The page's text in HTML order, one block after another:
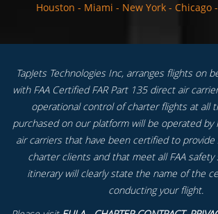
Houston - Miami - New York - Chicago -
TapJets Technologies Inc, arranges flights on
with FAA Certified FAR Part 135 direct air
operational control of charter flights at all
purchased on our platform will be operated by
air carriers that have been certified to provide
charter clients and that meet all FAA safety
itinerary will clearly state the name of the
conducting your flight.